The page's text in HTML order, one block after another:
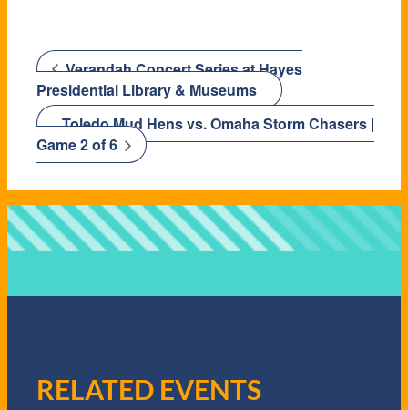
Verandah Concert Series at Hayes
Presidential Library & Museums
Toledo Mud Hens vs. Omaha Storm Chasers |
Game 2 of 6
RELATED EVENTS